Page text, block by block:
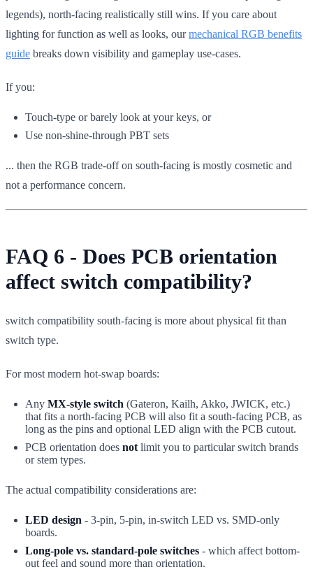
legends), north-facing realistically still wins. If you care about
lighting for function as well as looks, ourmechanical RGB benefits
guide breaks down visibility and gameplay use-cases.
If you:
Touch-type or barely look at your keys, or
Use non-shine-through PBT sets
... then the RGB trade-off on south-facing is mostly cosmetic and
not a performance concern.
FAQ 6 - Does PCB orientation
affect switch compatibility?
switch compatibility south-facing is more about physical fit than
switch type.
For most modern hot-swap boards:
Any MX-style switch (Gateron, Kailh, Akko, JWICK, etc.)
that fits a north-facing PCB will also fit a south-facing PCB, as
long as the pins and optional LED align with the PCB cutout.
PCB orientation does not limit you to particular switch brands
or stem types.
The actual compatibility considerations are:
LED design - 3-pin, 5-pin, in-switch LED vs. SMD-only
boards.
Long-pole vs. standard-pole switches - which affect bottom-
out feel and sound more than orientation.